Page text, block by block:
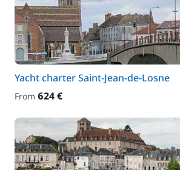
Yacht charter Saint-Jean-de-Losne
From 624 €